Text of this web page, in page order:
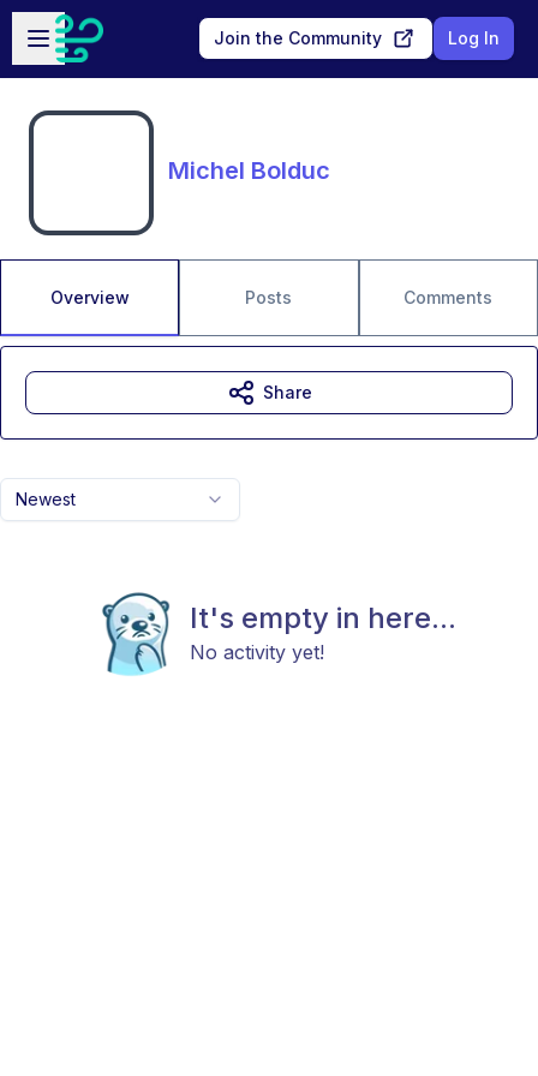
Skip to main content
Open sidebar
Join the Community Log In
Michel Bolduc
Overview Posts Comments
Newest
It's empty in here...
No activity yet!
Share